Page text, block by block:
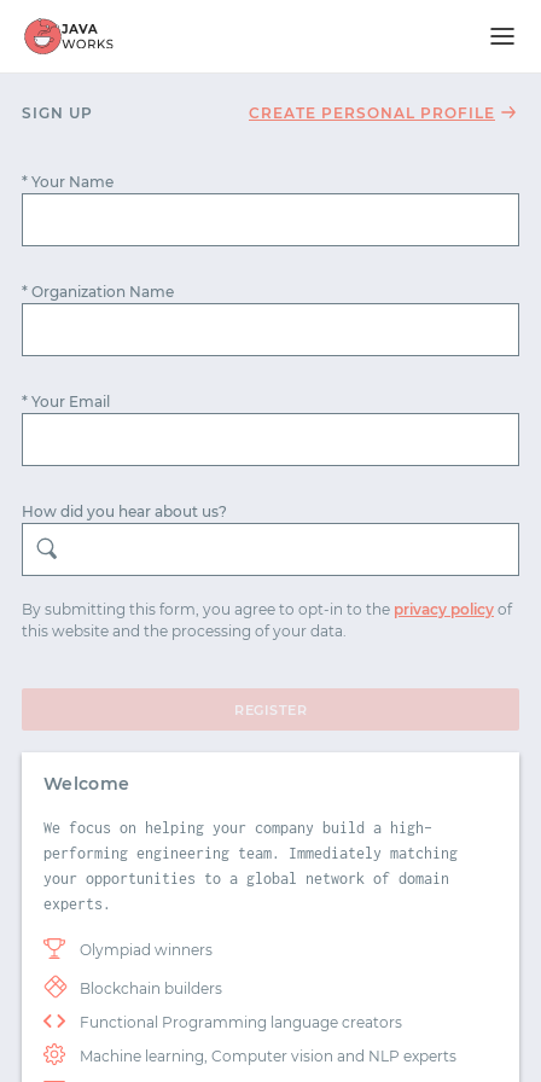
START WITH STACK OVERFLOW
SIGNUP WITH EMAIL
SIGN UP CREATE PERSONAL PROFILE
* Your Name
* Organization Name
* Your Email
How did you hear about us?
By submitting this form, you agree to opt-in to the privacy policy of
this website and the processing of your data.
REGISTER
Welcome
We focus on helping your company build a high-
performing engineering team. Immediately matching
your opportunities to a global network of domain
experts.
Olympiad winners
Blockchain builders
Functional Programming language creators
Machine learning, Computer vision and NLP experts